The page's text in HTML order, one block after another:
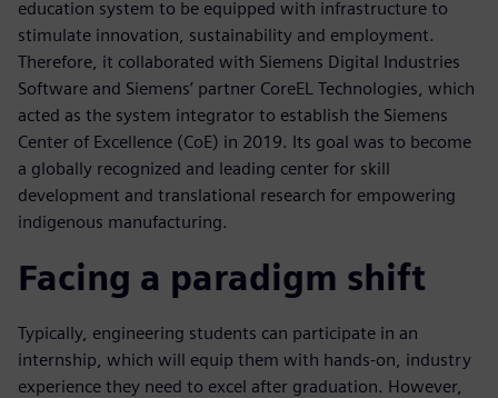
education system to be equipped with infrastructure to
stimulate innovation, sustainability and employment.
Therefore, it collaborated with Siemens Digital Industries
Software and Siemens’ partner CoreEL Technologies, which
acted as the system integrator to establish the Siemens
Center of Excellence (CoE) in 2019. Its goal was to become
a globally recognized and leading center for skill
development and translational research for empowering
indigenous manufacturing.
Facing a paradigm shift
Typically, engineering students can participate in an
internship, which will equip them with hands-on, industry
experience they need to excel after graduation. However,